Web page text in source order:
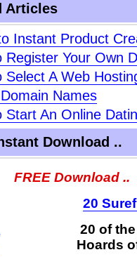
Articles
Instant Product
Register Your Own
Select A Web
Names
Start An Online
Download ..
FREE Download ..
20
20 of
Hoards